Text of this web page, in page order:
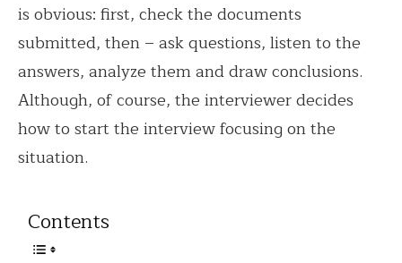
is obvious: first, check the documents
submitted, then – ask questions, listen to the
answers, analyze them and draw conclusions.
Although, of course, the interviewer decides
how to start the interview focusing on the
situation.
Contents